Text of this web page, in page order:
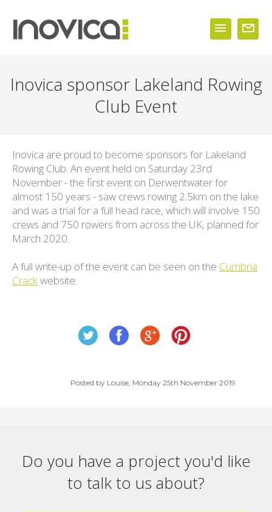
Inovica sponsor Lakeland Rowing
Club Event
Inovica are proud to become sponsors for Lakeland
Rowing Club. An event held on Saturday 23rd
November - the first event on Derwentwater for
almost 150 years - saw crews rowing 2.5km on the lake
and was a trial for a full head race, which will involve 150
crews and 750 rowers from across the UK, planned for
March 2020.
A full write-up of the event can be seen on the Cumbria
Crackwebsite.
Posted by Louise, Monday 25th November 2019
Do you have a project you'd like
to talk to us about?